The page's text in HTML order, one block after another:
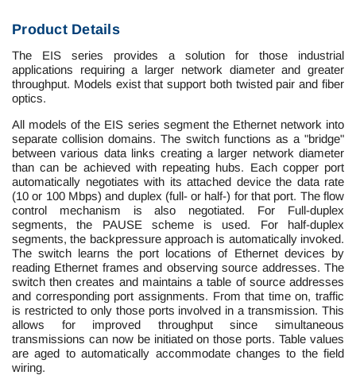
Product Details
The EIS series provides a solution for those industrial
applications requiring a larger network diameter and greater
throughput. Models exist that support both twisted pair and fiber
optics.
All models of the EIS series segment the Ethernet network into
separate collision domains. The switch functions as a "bridge"
between various data links creating a larger network diameter
than can be achieved with repeating hubs. Each copper port
automatically negotiates with its attached device the data rate
(10 or 100 Mbps) and duplex (full- or half-) for that port. The flow
control mechanism is also negotiated. For Full-duplex
segments, the PAUSE scheme is used. For half-duplex
segments, the backpressure approach is automatically invoked.
The switch learns the port locations of Ethernet devices by
reading Ethernet frames and observing source addresses. The
switch then creates and maintains a table of source addresses
and corresponding port assignments. From that time on, traffic
is restricted to only those ports involved in a transmission. This
allows for improved throughput since simultaneous
transmissions can now be initiated on those ports. Table values
are aged to automatically accommodate changes to the field
wiring.